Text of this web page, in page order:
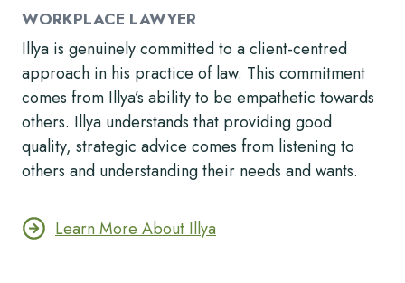
WORKPLACE LAWYER
Illya is genuinely committed to a client-centred
approach in his practice of law. This commitment
comes from Illya’s ability to be empathetic towards
others. Illya understands that providing good
quality, strategic advice comes from listening to
others and understanding their needs and wants.
Learn More About Illya